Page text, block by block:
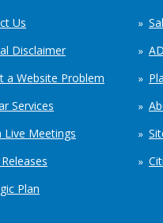
Us
Disclaimer
a Website Problem
Services
Live Meetings
Plan